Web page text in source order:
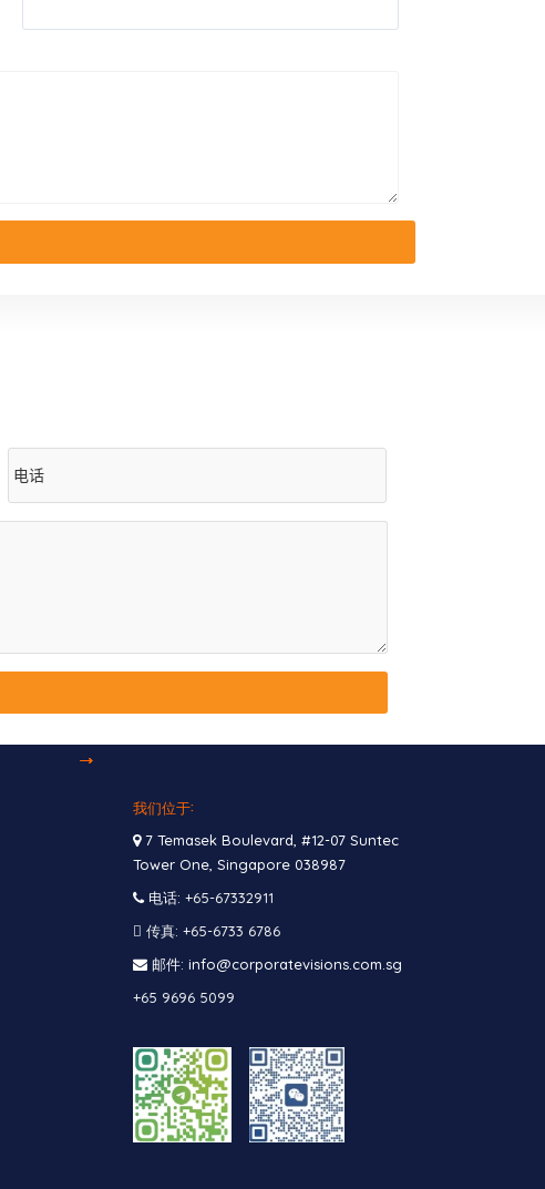
我们位于:
7 Temasek Boulevard, #12-07 Suntec
Tower One, Singapore 038987
电话: +65-67332911
传真: +65-6733 6786
邮件: info@corporatevisions.com.sg
+65 9696 5099